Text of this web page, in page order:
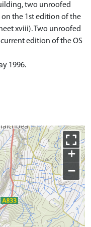
two unroofed
the 1st edition of the
xviii). Two unroofed
edition of the OS
1996.
+
−